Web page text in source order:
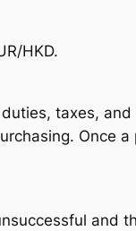
HKD.
taxes,
Once
and